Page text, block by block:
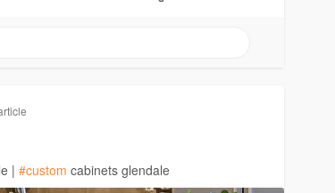
| #custom cabinets glendale